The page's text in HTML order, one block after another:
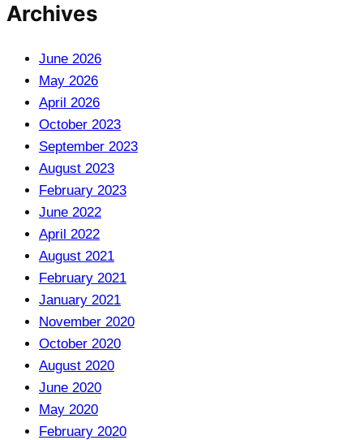
Archives
June 2026
May 2026
April 2026
October 2023
September 2023
August 2023
February 2023
June 2022
April 2022
August 2021
February 2021
January 2021
November 2020
October 2020
August 2020
June 2020
May 2020
February 2020